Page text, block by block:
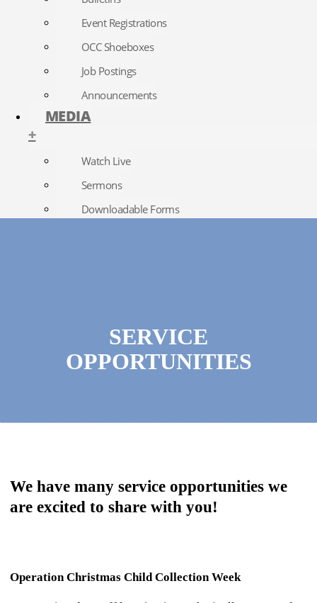
Event Registrations
OCC Shoeboxes
Job Postings
Announcements
MEDIA
+
Watch Live
Sermons
Downloadable Forms
SERVICE
OPPORTUNITIES
We have many service opportunities we
are excited to share with you!
Operation Christmas Child Collection Week